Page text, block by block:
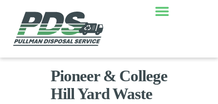
Pioneer & College
Hill Yard Waste